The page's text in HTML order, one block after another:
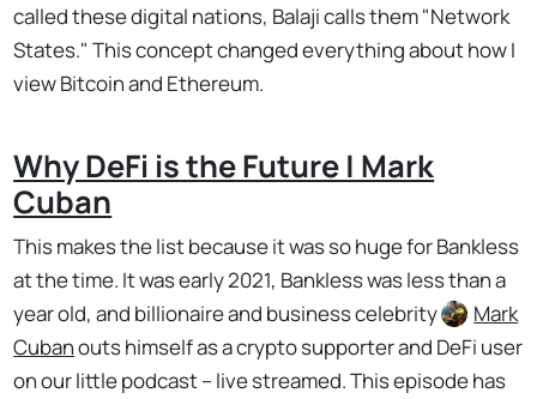
called these digital nations, Balaji calls them "Network
States." This concept changed everything about how I
view Bitcoin and Ethereum.
Why DeFi is the Future | Mark
Cuban
This makes the list because it was so huge for Bankless
at the time. It was early 2021, Bankless was less than a
year old, and billionaire and business celebrity
Mark
Cubanouts himself as a crypto supporter and DeFi user
on our little podcast – live streamed. This episode has